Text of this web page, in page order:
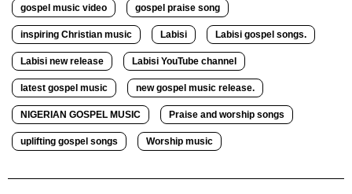
gospel music video gospel praise song
inspiring Christian music Labisi Labisi gospel songs.
Labisi new release Labisi YouTube channel
latest gospel music new gospel music release.
NIGERIAN GOSPEL MUSIC Praise and worship songs
uplifting gospel songs Worship music